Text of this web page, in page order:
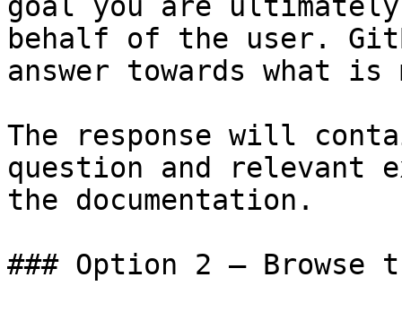
behalf of the user.
answer towards what
The response will
question and relevant
the documentation.
### Option 2 — Browse